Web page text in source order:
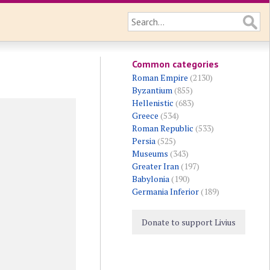
Common categories
Roman Empire (2130)
Byzantium(855)
Hellenistic (683)
Greece (534)
Roman Republic (533)
Persia(525)
Museums (343)
Greater Iran(197)
Babylonia(190)
Germania Inferior(189)
Donate to support Livius